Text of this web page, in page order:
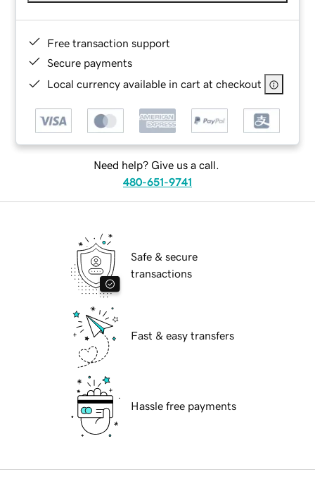
Free transaction support
Secure payments
Local currency available in cart at checkout
Need help? Give us a call.
480-651-9741
Safe & secure
transactions
Fast & easy transfers
Hassle free payments